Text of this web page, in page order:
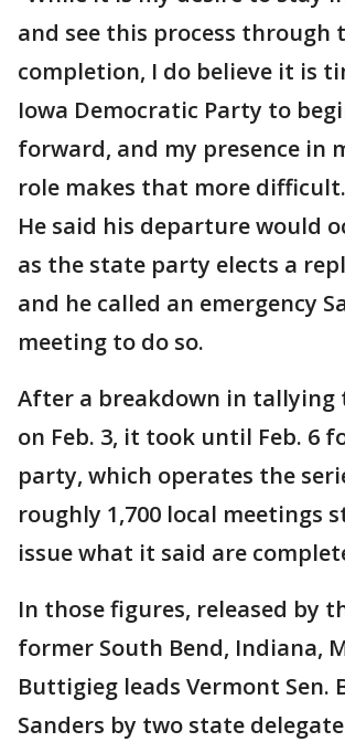
and see this process through
completion, I do believe it is
Iowa Democratic Party to
forward, and my presence in
role makes that more
He said his departure would
as the state party elects a
and he called an emergency
meeting to do so.
After a breakdown in tallying
on Feb. 3, it took until Feb. 6
party, which operates the
roughly 1,700 local meetings
issue what it said are
In those figures, released by
former South Bend, Indiana,
Buttigieg leads Vermont Sen.
Sanders by two state